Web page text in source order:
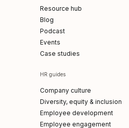
Resource hub
Blog
Podcast
Events
Case studies
HR guides
Company culture
Diversity, equity & inclusion
Employee development
Employee engagement